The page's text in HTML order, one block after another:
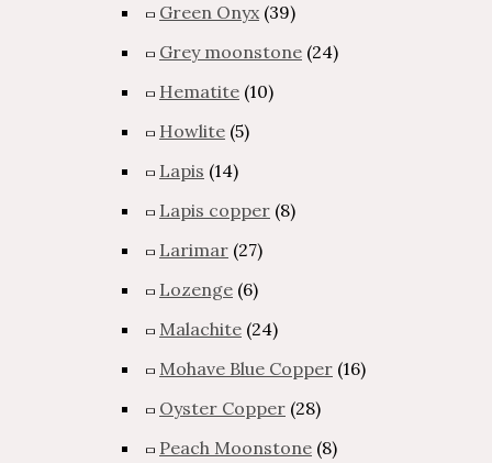
Green Onyx (39)
Grey moonstone (24)
Hematite (10)
Howlite (5)
Lapis (14)
Lapis copper (8)
Larimar (27)
Lozenge (6)
Malachite (24)
Mohave Blue Copper (16)
Oyster Copper (28)
Peach Moonstone (8)